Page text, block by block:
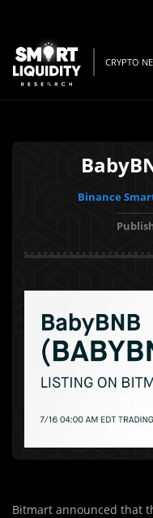
CRYPTO
Binance
Bitmart announced that